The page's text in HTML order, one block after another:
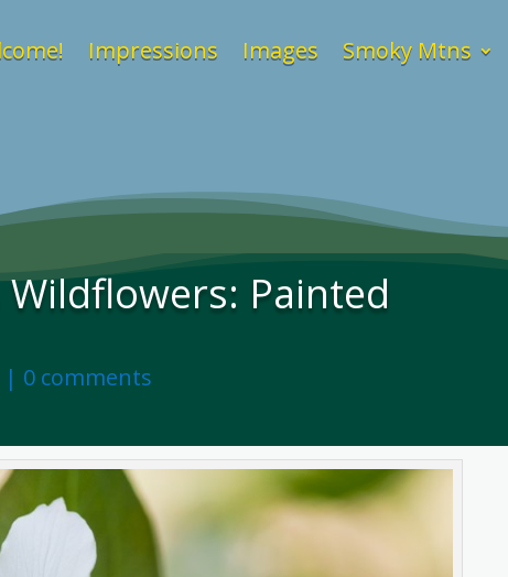
Impressions Images Smoky Mtns
Painted
| 0 comments